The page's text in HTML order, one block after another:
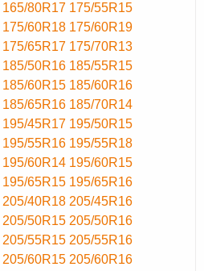
165/80R17 175/55R15
175/60R18 175/60R19
175/65R17 175/70R13
185/50R16 185/55R15
185/60R15 185/60R16
185/65R16 185/70R14
195/45R17 195/50R15
195/55R16 195/55R18
195/60R14 195/60R15
195/65R15 195/65R16
205/40R18 205/45R16
205/50R15 205/50R16
205/55R15 205/55R16
205/60R15 205/60R16